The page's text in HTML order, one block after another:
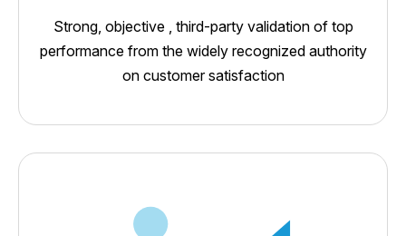
Strong, objective , third-party validation of top
performance from the widely recognized authority
on customer satisfaction